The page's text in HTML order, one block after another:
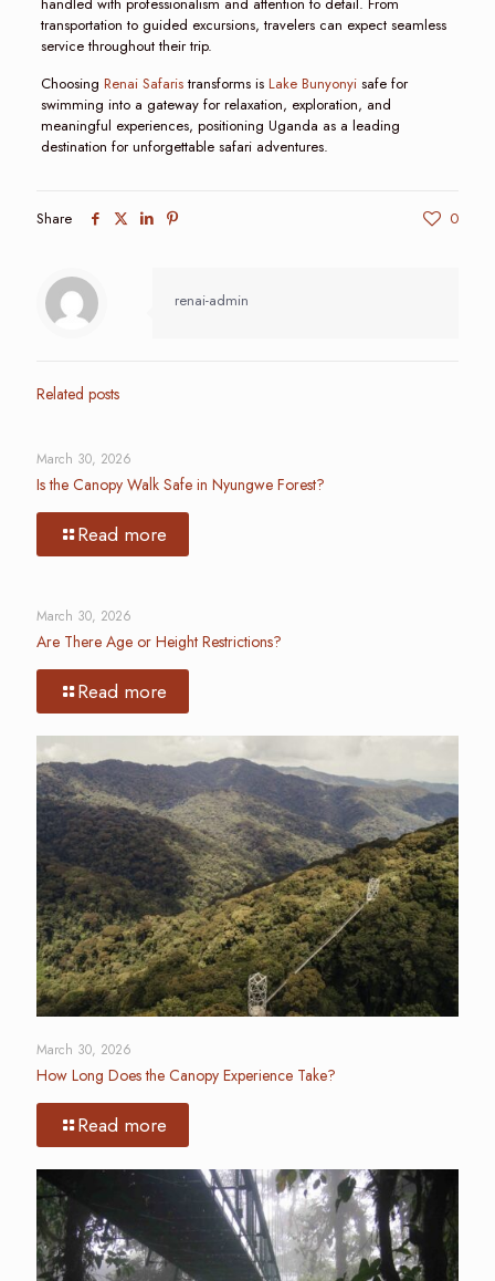
transportation to guided excursions, travelers can expect seamless
service throughout their trip.
Choosing Renai Safaristransforms is Lake Bunyonyisafe for
swimming into a gateway for relaxation, exploration, and
meaningful experiences, positioning Uganda as a leading
destination for unforgettable safari adventures.
Share 0
renai-admin
Related posts
March 30, 2026
Is the Canopy Walk Safe in Nyungwe Forest?
Read more
March 30, 2026
Are There Age or Height Restrictions?
Read more
March 30, 2026
How Long Does the Canopy Experience Take?
Read more